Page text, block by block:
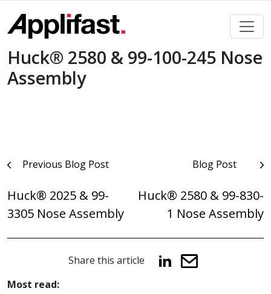
content
Huck® 2580 & 99-100-245 Nose
Assembly
PostPrevious Blog Post
Huck® 2025 & 99-
3305 Nose Assembly
Blog Post
Huck® 2580 & 99-830-
1 Nose Assembly
Share this article
Most read: